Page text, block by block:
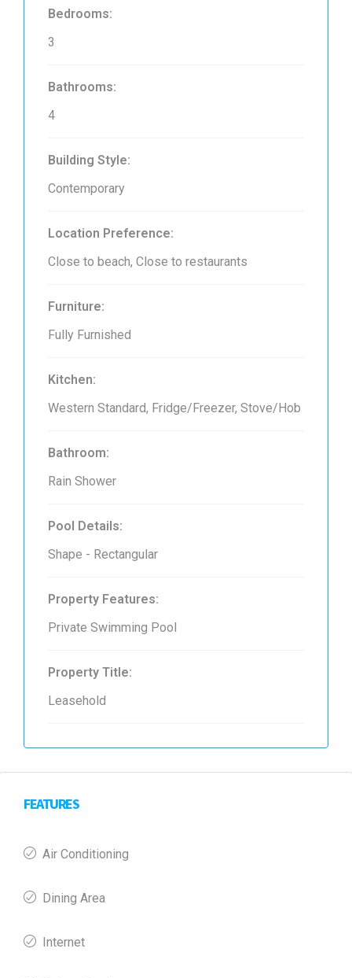
Bedrooms:
3
Bathrooms:
4
Building Style:
Contemporary
Location Preference:
Close to beach, Close to restaurants
Furniture:
Fully Furnished
Kitchen:
Western Standard, Fridge/Freezer, Stove/Hob
Bathroom:
Rain Shower
Pool Details:
Shape - Rectangular
Property Features:
Private Swimming Pool
Property Title:
Leasehold
FEATURES
Air Conditioning
Dining Area
Internet